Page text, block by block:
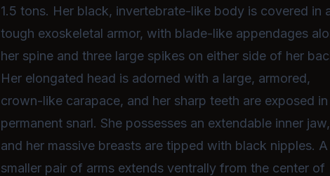
1.5 tons. Her black, invertebrate-like body is covered in
tough exoskeletal armor, with blade-like appendages
her spine and three large spikes on either side of her
Her elongated head is adorned with a large, armored,
crown-like carapace, and her sharp teeth are exposed in
permanent snarl. She possesses an extendable inner jaw,
and her massive breasts are tipped with black nipples. A
smaller pair of arms extends ventrally from the center of